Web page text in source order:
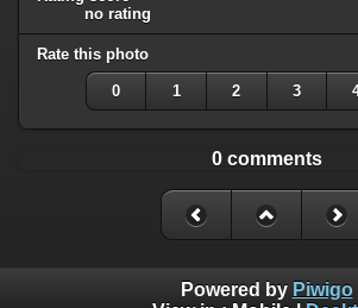
no rating
Rate this photo
0 1 2 3
0 comments
Powered by Piwigo